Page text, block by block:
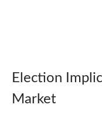
Election
Market